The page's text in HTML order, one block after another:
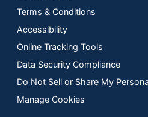
Terms & Conditions
Accessibility
Online Tracking Tools
Data Security Compliance
Do Not Sell or Share My
Manage Cookies